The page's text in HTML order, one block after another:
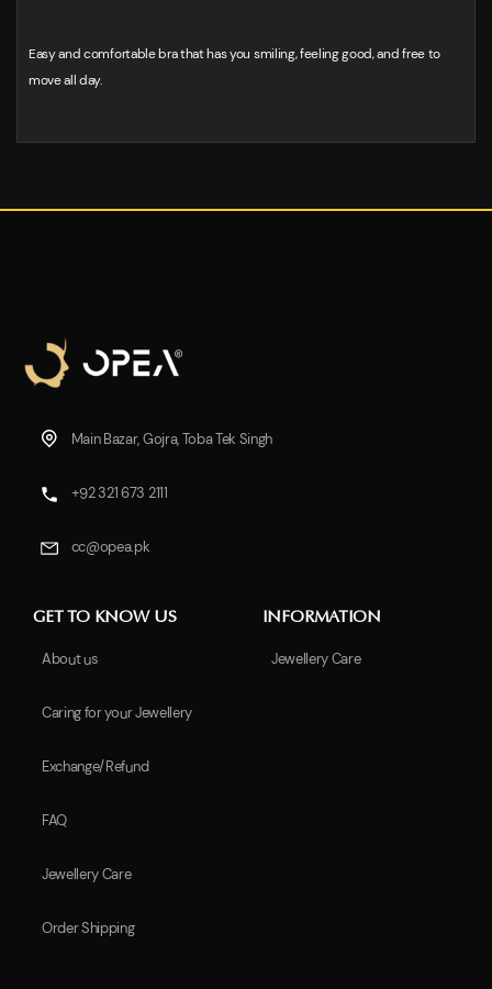
Easy and comfortable bra that has you smiling, feeling good, and free to
move all day.
Main Bazar, Gojra, Toba Tek Singh
+92 321 673 2111
cc@opea.pk
GET TO KNOW US
About us
Caring for your Jewellery
Exchange/Refund
FAQ
Jewellery Care
Order Shipping
INFORMATION
Jewellery Care